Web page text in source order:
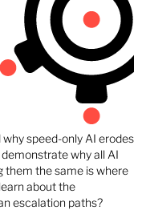
speed-only AI erodes
why all AI
them the same is where
about the
escalation paths?